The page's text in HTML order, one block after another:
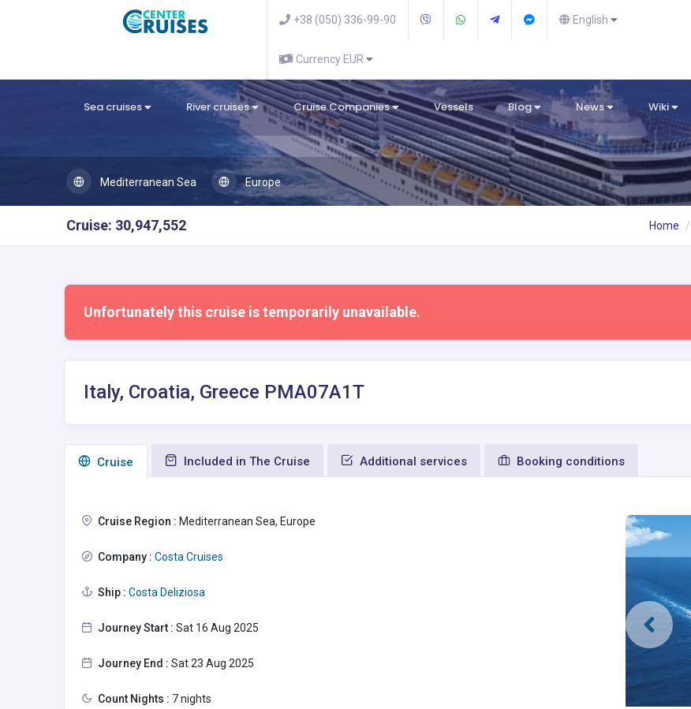
+38 (050) 336-99-90 English
Currency EUR
Sea cruises River cruises Cruise Companies Vessels Blog News Wiki
Mediterranean Sea Europe
Cruise: 30,947,552 Home
Unfortunately this cruise is temporarily unavailable.
Italy, Croatia, Greece PMA07A1T
Сruise Included in The Cruise Additional services Booking conditions
Cruise Region : Mediterranean Sea, Europe
Company : Costa Cruises
Ship : Costa Deliziosa
Journey Start : Sat 16 Aug 2025
Journey End : Sat 23 Aug 2025
Count Nights : 7 nights